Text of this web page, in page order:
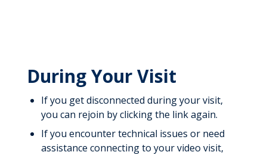
During Your Visit
If you get disconnected during your visit,
you can rejoin by clicking the link again.
If you encounter technical issues or need
assistance connecting to your video visit,